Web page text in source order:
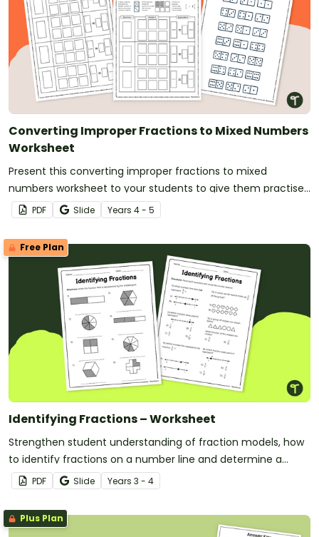
Converting Improper Fractions to Mixed Numbers
Worksheet
Present this converting improper fractions to mixed
numbers worksheet to your students to give them practise
modeling and converting improper fractions.
PDF Slide Years 4 - 5
Free Plan
Identifying Fractions – Worksheet
Strengthen student understanding of fraction models, how
to identify fractions on a number line and determine a
fraction of a collection with this free worksheet.
PDF Slide Years 3 - 4
Plus Plan